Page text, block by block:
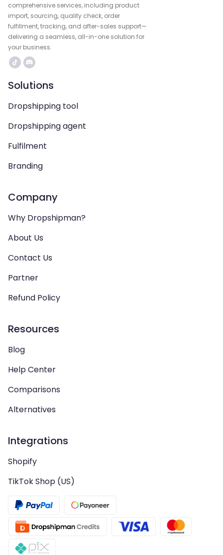
comprehensive services, including product
import, sourcing, quality check, order
fulfillment, tracking, and after-sales support—
delivering a seamless, all-in-one solution for
your business.
Solutions
Dropshipping tool
Dropshipping agent
Fulfilment
Branding
Company
Why Dropshipman?
About Us
Contact Us
Partner
Refund Policy
Resources
Blog
Help Center
Comparisons
Alternatives
Integrations
Shopify
TikTok Shop (US)